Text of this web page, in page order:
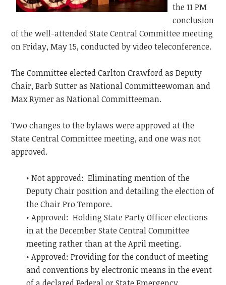
the 11 PM
conclusion
of the well-attended State Central Committee meeting
on Friday, May 15, conducted by video teleconference.
The Committee elected Carlton Crawford as Deputy
Chair, Barb Sutter as National Committeewoman and
Max Rymer as National Committeeman.
Two changes to the bylaws were approved at the
State Central Committee meeting, and one was not
approved.
• Not approved: Eliminating mention of the
Deputy Chair position and detailing the election of
the Chair Pro Tempore.
• Approved: Holding State Party Officer elections
in at the December State Central Committee
meeting rather than at the April meeting.
• Approved: Providing for the conduct of meeting
and conventions by electronic means in the event